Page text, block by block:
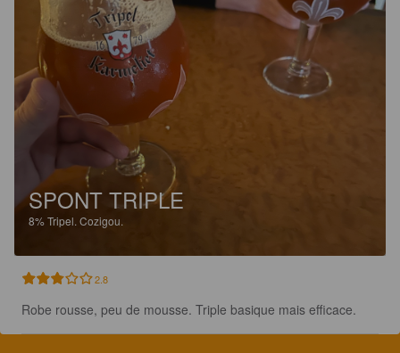
SPONT TRIPLE
8%Tripel.Cozigou.
2.8
Robe rousse, peu de mousse. Triple basique mais efficace.